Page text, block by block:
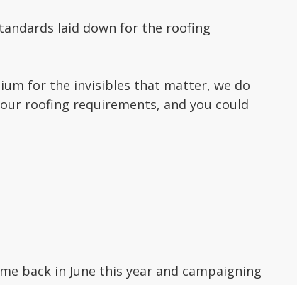
laid down for the roofing
for the invisibles that matter, we do
roofing requirements, and you could
back in June this year and campaigning